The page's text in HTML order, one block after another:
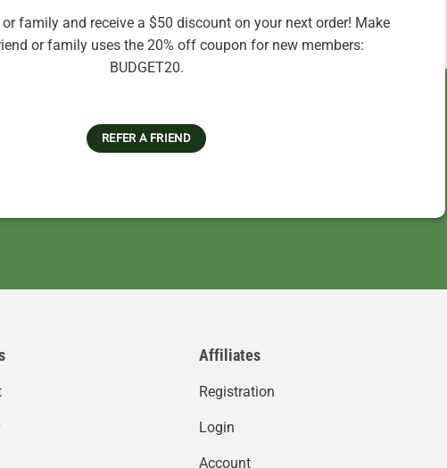
family and receive a $50 discount on your next order! Make
or family uses the 20% off coupon for new members:
BUDGET20.
REFER A FRIEND
Affiliates
Registration
Login
Account